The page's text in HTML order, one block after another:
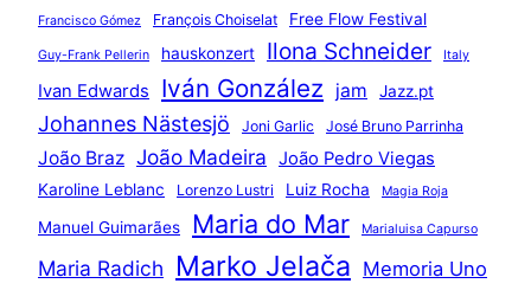
Francisco Gómez François Choiselat Free Flow Festival
Guy-Frank Pellerin hauskonzert Ilona Schneider Italy
Ivan Edwards Iván González jam Jazz.pt
Johannes Nästesjö Joni Garlic José Bruno Parrinha
João Braz João Madeira João Pedro Viegas
Karoline Leblanc Lorenzo Lustri Luiz Rocha Magia Roja
Manuel Guimarães Maria do Mar Marialuisa Capurso
Maria Radich Marko Jelača Memoria Uno